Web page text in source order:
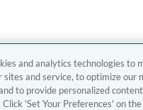
and analytics technologies to
sites and service, to optimize our
to provide personalized
'Set Your Preferences' on